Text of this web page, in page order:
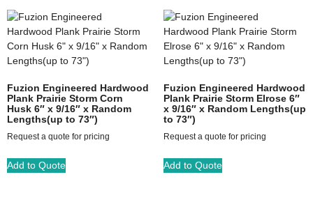
Fuzion Engineered Hardwood
Plank Prairie Storm Corn
Husk 6″ x 9/16″ x Random
Lengths(up to 73″)
Request a quote for pricing
Add to Quote
Fuzion Engineered Hardwood
Plank Prairie Storm Elrose 6″
x 9/16″ x Random Lengths(up
to 73″)
Request a quote for pricing
Add to Quote